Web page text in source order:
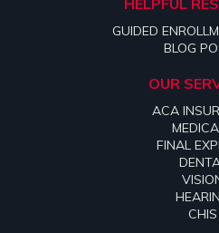
HELPFUL
GUIDED
BLOG
OUR
ACA
FINAL
CHIS